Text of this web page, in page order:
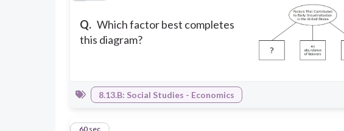
Q. Which factor best completes
this diagram?
8.13.B: Social Studies - Economics
860 sec